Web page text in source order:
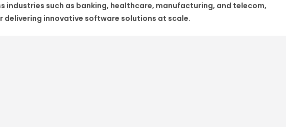
industries such as banking, healthcare, manufacturing, and telecom,
delivering innovative software solutions at scale.